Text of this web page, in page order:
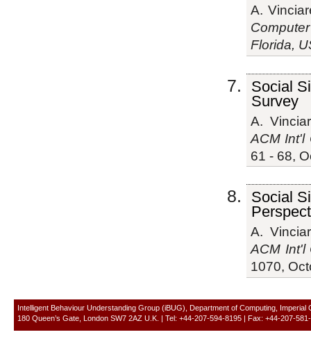
A.
Florida,
Social
Survey
A.
ACM Int'l
61 - 68,
Social
A.
ACM Int'l
1070,
Intelligent Behaviour Understanding Group (iBUG), Department of Computing, Imperial
180 Queen’s Gate, London SW7 2AZ U.K. | Tel: +44-207-594-8195 | Fax: +44-207-